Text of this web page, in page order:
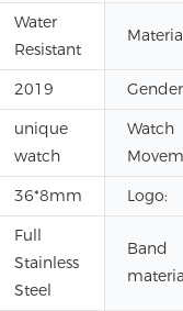
Water
Resistant
2019
unique
watch
Watch
36*8mm Logo:
Full
Stainless
Steel
Band